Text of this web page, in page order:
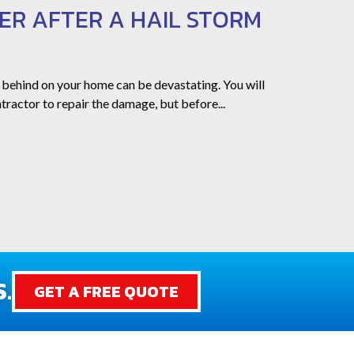
AFTER A HAIL STORM
on your home can be devastating. You will
to repair the damage, but before...
GET A FREE QUOTE